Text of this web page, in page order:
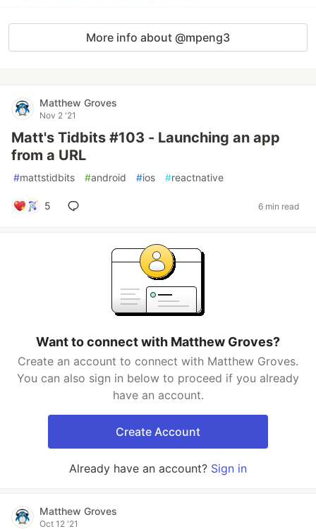
More info about @mpeng3
Matthew Groves
Nov 2 '21
Matt's Tidbits #103 - Launching an app
from a URL
#mattstidbits #android #ios #reactnative
5 6 min read
Want to connect with Matthew Groves?
Create an account to connect with Matthew Groves.
You can also sign in below to proceed if you already
have an account.
Create Account
Already have an account? Sign in
Matthew Groves
Oct 12 '21